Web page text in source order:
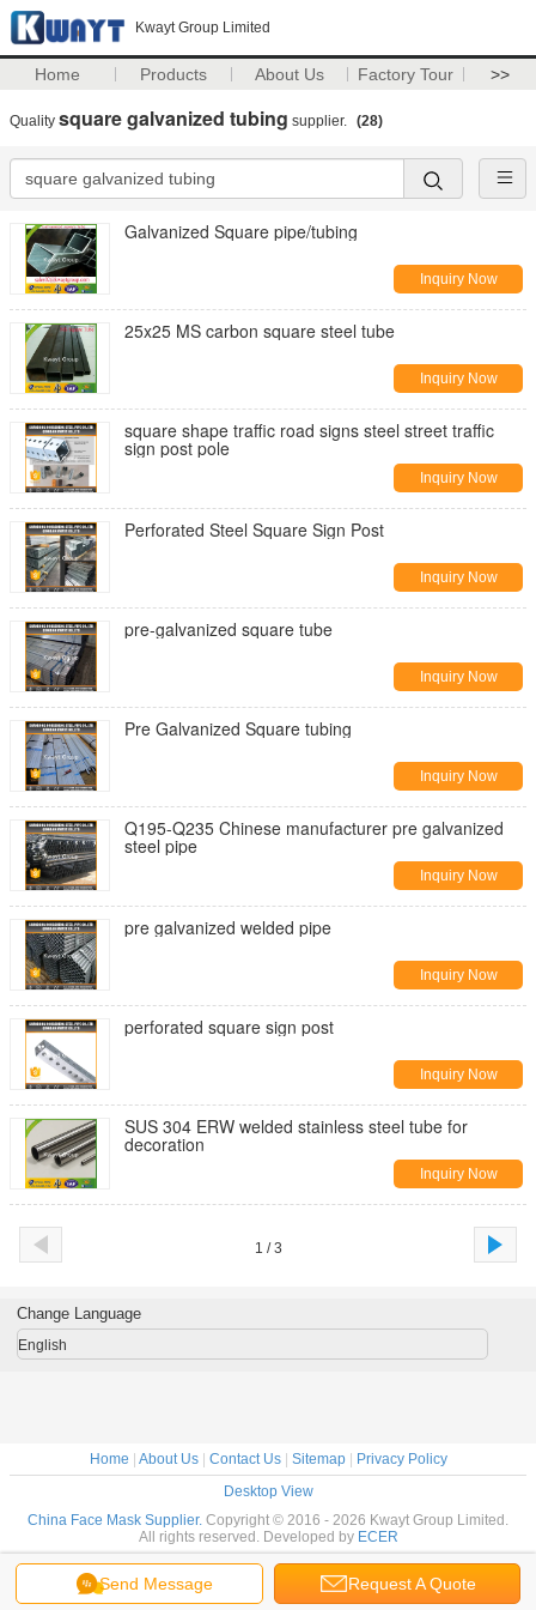
Kwayt Group Limited
Home Products About Us Factory Tour >>
Quality square galvanized tubing supplier. (28)
Galvanized Square pipe/tubing
Inquiry Now
25x25 MS carbon square steel tube
Inquiry Now
square shape traffic road signs steel street traffic
sign post pole
Inquiry Now
Perforated Steel Square Sign Post
Inquiry Now
pre-galvanized square tube
Inquiry Now
Pre Galvanized Square tubing
Inquiry Now
Q195-Q235 Chinese manufacturer pre galvanized
steel pipe
Inquiry Now
pre galvanized welded pipe
Inquiry Now
perforated square sign post
Inquiry Now
SUS 304 ERW welded stainless steel tube for
decoration
Inquiry Now
1 / 3
Send Message Request A Quote
Change Language
English
Home About Us| Contact Us| Sitemap|
Privacy Policy
Desktop View
China Face Mask Supplier. Copyright © 2016 - 2026 Kwayt Group Limited.
All rights reserved. Developed by ECER